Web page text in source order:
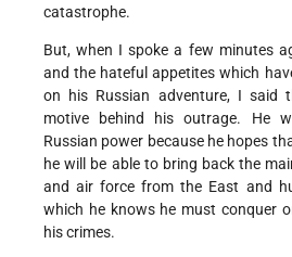
catastrophe.
But, when I spoke a few minutes
and the hateful appetites which
on his Russian adventure, I said
motive behind his outrage. He
Russian power because he hopes
he will be able to bring back the
and air force from the East and
which he knows he must conquer
his crimes.